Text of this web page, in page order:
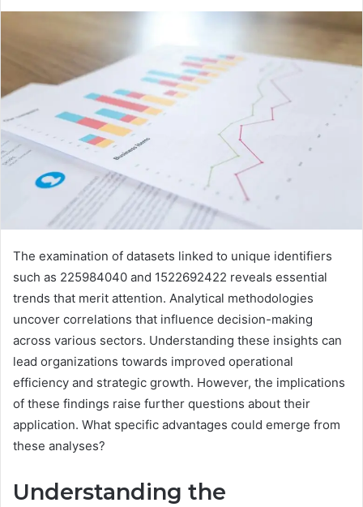
The examination of datasets linked to unique identifiers
such as 225984040 and 1522692422 reveals essential
trends that merit attention. Analytical methodologies
uncover correlations that influence decision-making
across various sectors. Understanding these insights can
lead organizations towards improved operational
efficiency and strategic growth. However, the implications
of these findings raise further questions about their
application. What specific advantages could emerge from
these analyses?
Understanding the